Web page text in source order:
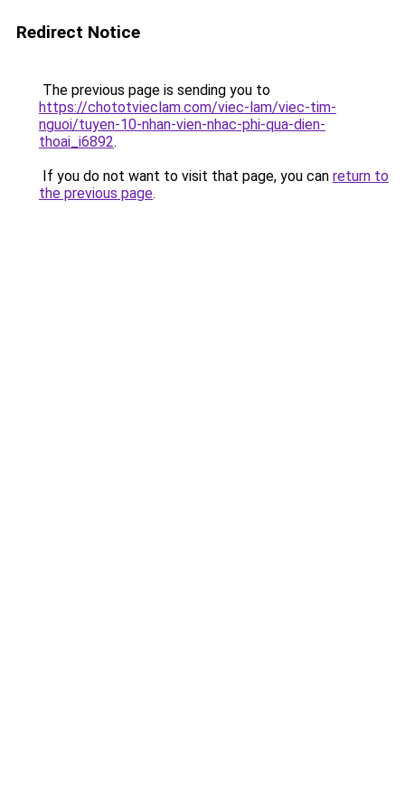
Redirect Notice
The previous page is sending you to
https://chototvieclam.com/viec-lam/viec-tim-
nguoi/tuyen-10-nhan-vien-nhac-phi-qua-dien-
thoai_i6892.
If you do not want to visit that page, you can return to
the previous page.